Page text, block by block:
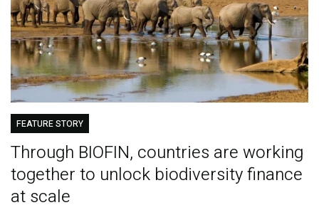
FEATURE STORY
Through BIOFIN, countries are working
together to unlock biodiversity finance
at scale